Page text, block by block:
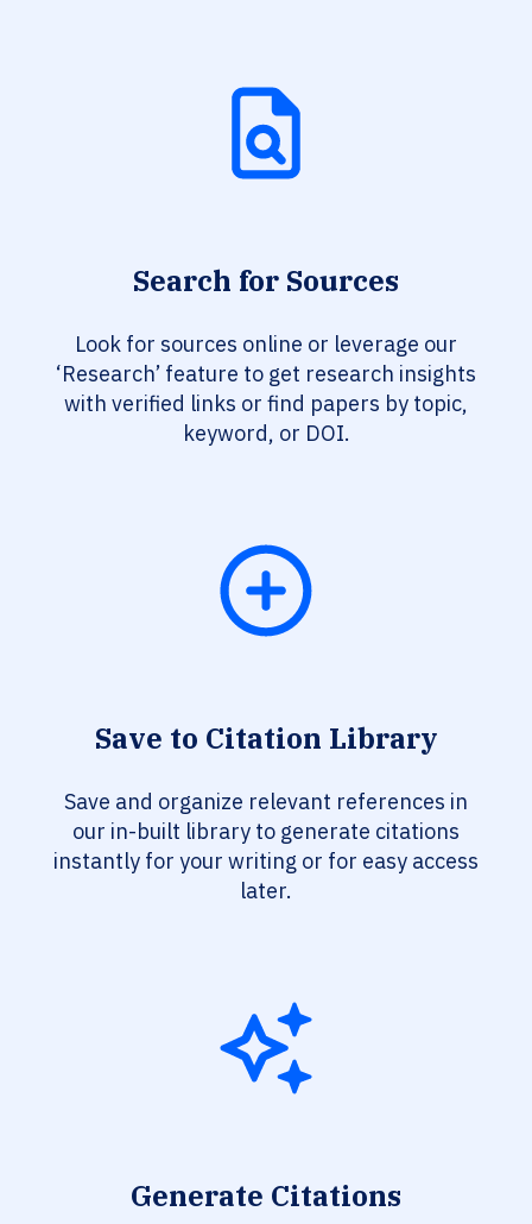
Search for Sources
Look for sources online or leverage our
‘Research’ feature to get research insights
with verified links or find papers by topic,
keyword, or DOI.
Save to Citation Library
Save and organize relevant references in
our in-built library to generate citations
instantly for your writing or for easy access
later.
Generate Citations